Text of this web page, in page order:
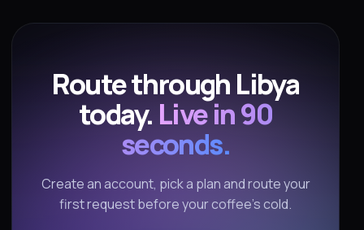
Route through Libya
today. Live in 90
seconds.
Create an account, pick a plan and route your
first request before your coffee's cold.